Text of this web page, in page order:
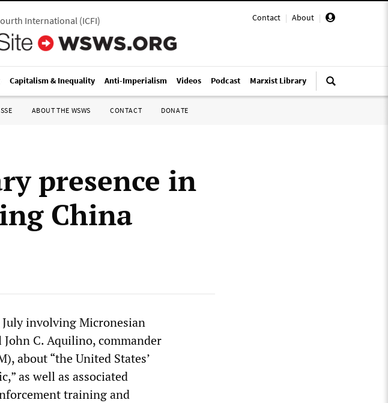
Contact | About |
International(ICFI)
Capitalism & Inequality Anti-Imperialism Videos Podcast Marxist Library
ABOUT THE WSWS CONTACT DONATE
presence in
China
involving Micronesian
C. Aquilino, commander
about “the United States’
as well as associated
training and